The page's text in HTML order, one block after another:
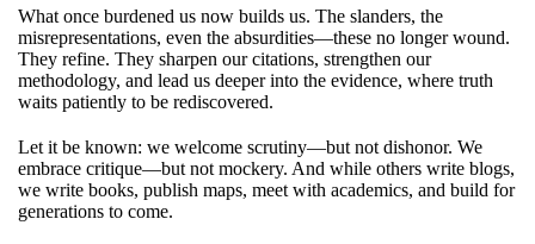
What once burdened us now builds us. The slanders, the
misrepresentations, even the absurdities—these no longer wound.
They refine. They sharpen our citations, strengthen our
methodology, and lead us deeper into the evidence, where truth
waits patiently to be rediscovered.
Let it be known: we welcome scrutiny—but not dishonor. We
embrace critique—but not mockery. And while others write blogs,
we write books, publish maps, meet with academics, and build for
generations to come.